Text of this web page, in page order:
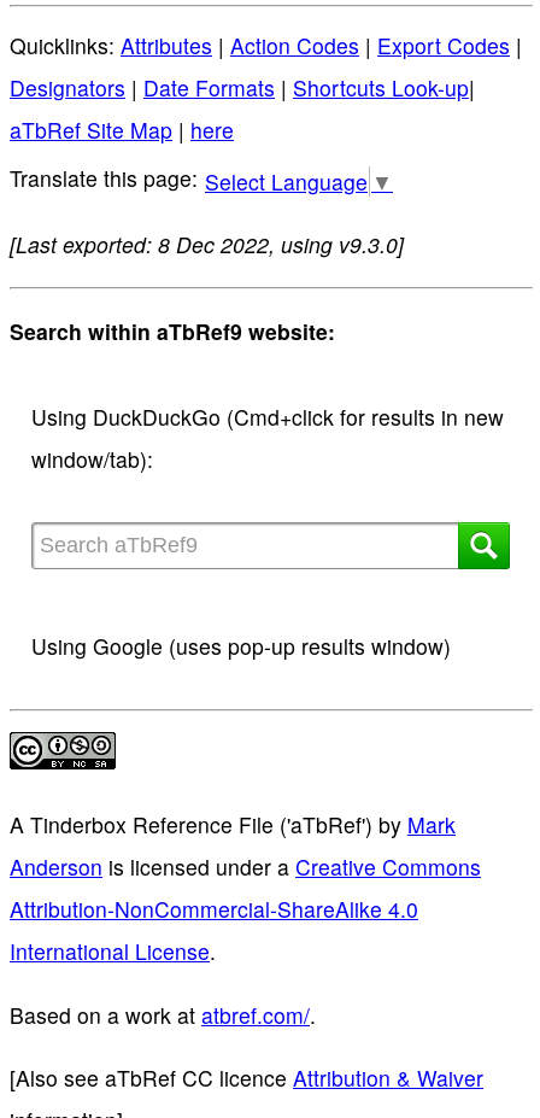
Quicklinks: Attributes | Action Codes | Export Codes |
Designators | Date Formats | Shortcuts Look-up|
aTbRef Site Map | here
Select Language ▼
[Last exported: 8 Dec 2022, using v9.3.0]
Search within aTbRef9 website:
Using DuckDuckGo (Cmd+click for results in new
window/tab):
Using Google (uses pop-up results window)
A Tinderbox Reference File ('aTbRef') by Mark
Anderson is licensed under a Creative Commons
Attribution-NonCommercial-ShareAlike 4.0
International License.
Based on a work at atbref.com/.
[Also see aTbRef CC licence Attribution & Waiver